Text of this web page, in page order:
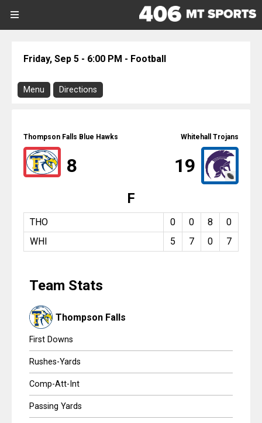
SIGN UP SIGN IN
Sports
Divisions
Schools
Scores
Tournaments
Standings
Standings
Friday, Sep 5 - 6:00 PM - Football
Menu Directions
Directions
Thompson Falls @ Whitehall
There is no address or map associated
Whitehall
Friday, September 5, 2025
6:00 PM
Thompson Falls Blue Hawks
8
Whitehall Trojans
19
F
THO 0
8
0
0
WHI
7
0
7
5
Team Stats
Thompson Falls
First Downs
Rushes-Yards
Comp-Att-Int
Passing Yards